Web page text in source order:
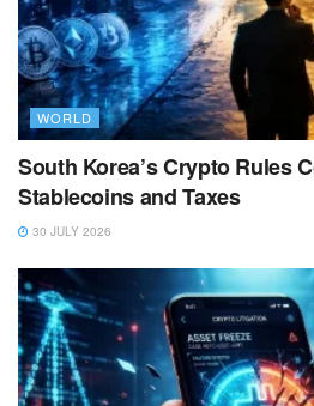
WORLD
South Korea’s Crypto Rules
Stablecoins and Taxes
30 JULY 2026